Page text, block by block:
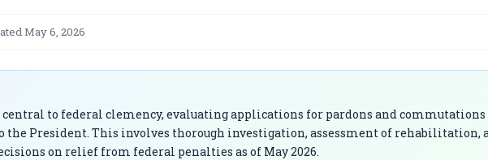
May 6, 2026
to federal clemency, evaluating applications for pardons and commutations
President. This involves thorough investigation, assessment of rehabilitation,
on relief from federal penalties as of May 2026.